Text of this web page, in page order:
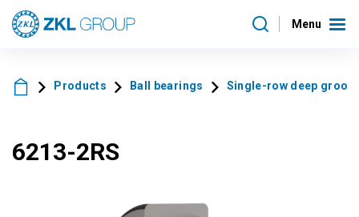
Menu
Products Ball bearings Single-row deep
6213-2RS